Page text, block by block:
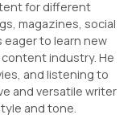
for different
magazines, social
eager to learn new
industry. He
and listening to
and versatile writer
and tone.